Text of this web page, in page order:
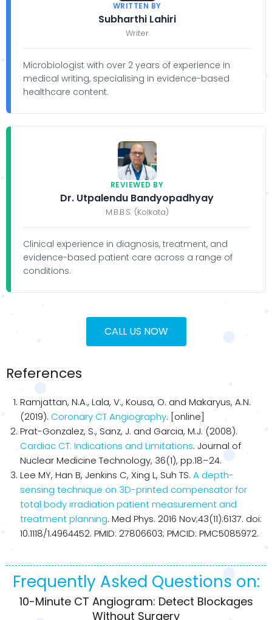
WRITTEN BY
Subharthi Lahiri
Writer
Microbiologist with over 2 years of experience in
medical writing, specialising in evidence-based
healthcare content.
REVIEWED BY
Dr. Utpalendu Bandyopadhyay
M.B.B.S. (Kolkata)
Clinical experience in diagnosis, treatment, and
evidence-based patient care across a range of
conditions.
CALL US NOW
References
Ramjattan, N.A., Lala, V., Kousa, O. and Makaryus, A.N.
(2019). Coronary CT Angiography. [online]
Prat-Gonzalez, S., Sanz, J. and Garcia, M.J. (2008).
Cardiac CT: Indications and Limitations. Journal of
Nuclear Medicine Technology, 36(1), pp.18–24.
Lee MY, Han B, Jenkins C, Xing L, Suh TS. A depth-
sensing technique on 3D-printed compensator for
total body irradiation patient measurement and
treatment planning. Med Phys. 2016 Nov;43(11):6137. doi:
10.1118/1.4964452. PMID: 27806603; PMCID: PMC5085972.
Frequently Asked Questions on:
10-Minute CT Angiogram: Detect Blockages
Without Surgery